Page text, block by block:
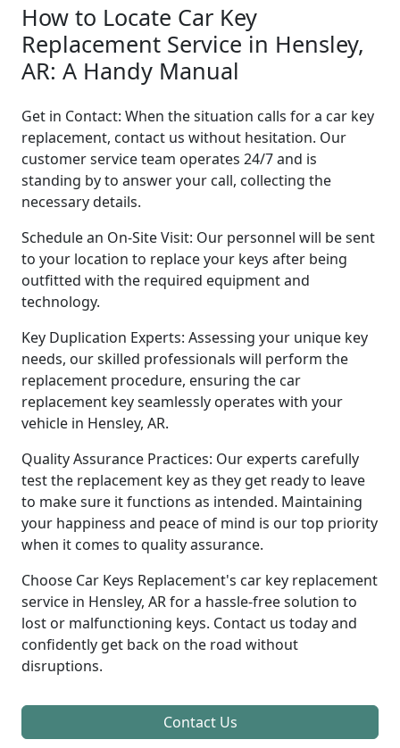
How to Locate Car Key
Replacement Service in Hensley,
AR: A Handy Manual
Get in Contact: When the situation calls for a car key
replacement, contact us without hesitation. Our
customer service team operates 24/7 and is
standing by to answer your call, collecting the
necessary details.
Schedule an On-Site Visit: Our personnel will be sent
to your location to replace your keys after being
outfitted with the required equipment and
technology.
Key Duplication Experts: Assessing your unique key
needs, our skilled professionals will perform the
replacement procedure, ensuring the car
replacement key seamlessly operates with your
vehicle in Hensley, AR.
Quality Assurance Practices: Our experts carefully
test the replacement key as they get ready to leave
to make sure it functions as intended. Maintaining
your happiness and peace of mind is our top priority
when it comes to quality assurance.
Choose Car Keys Replacement's car key replacement
service in Hensley, AR for a hassle-free solution to
lost or malfunctioning keys. Contact us today and
confidently get back on the road without
disruptions.
Contact Us